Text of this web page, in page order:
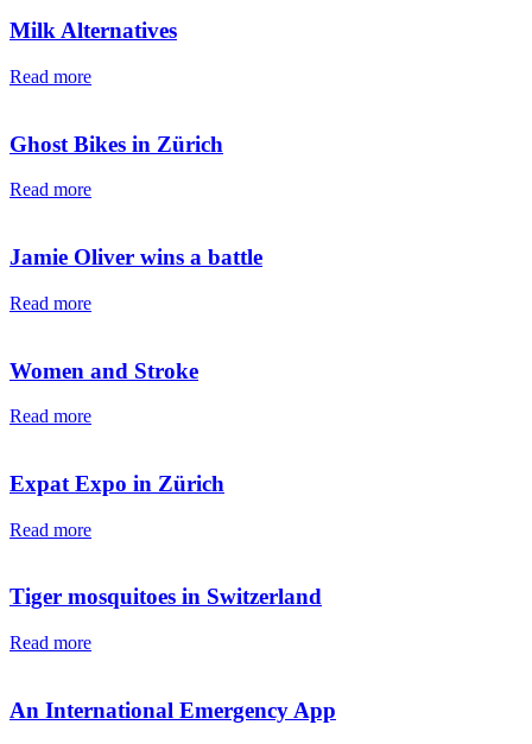
Milk Alternatives
Read more
Ghost Bikes in Zürich
Read more
Jamie Oliver wins a battle
Read more
Women and Stroke
Read more
Expat Expo in Zürich
Read more
Tiger mosquitoes in Switzerland
Read more
An International Emergency App